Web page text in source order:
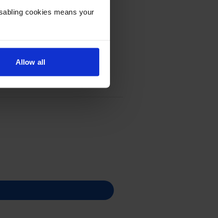
cookies means your
Allow all